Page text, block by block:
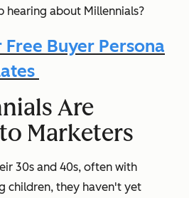
hearing about Millennials?
Buyer Persona
Are
Marketers
30s and 40s, often with
children, they haven't yet